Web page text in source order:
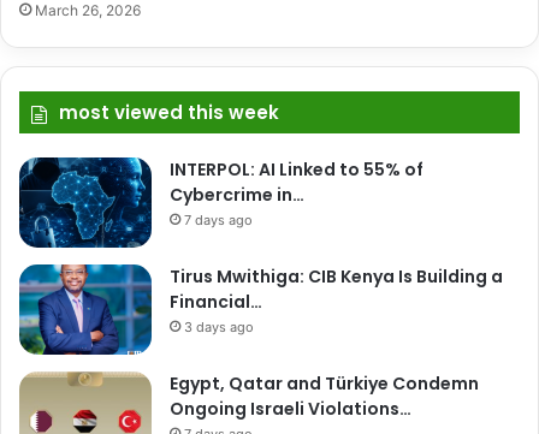
March 26, 2026
most viewed this week
INTERPOL: AI Linked to 55% of
Cybercrime in…
7 days ago
Tirus Mwithiga: CIB Kenya Is Building a
Financial…
3 days ago
Egypt, Qatar and Türkiye Condemn
Ongoing Israeli Violations…